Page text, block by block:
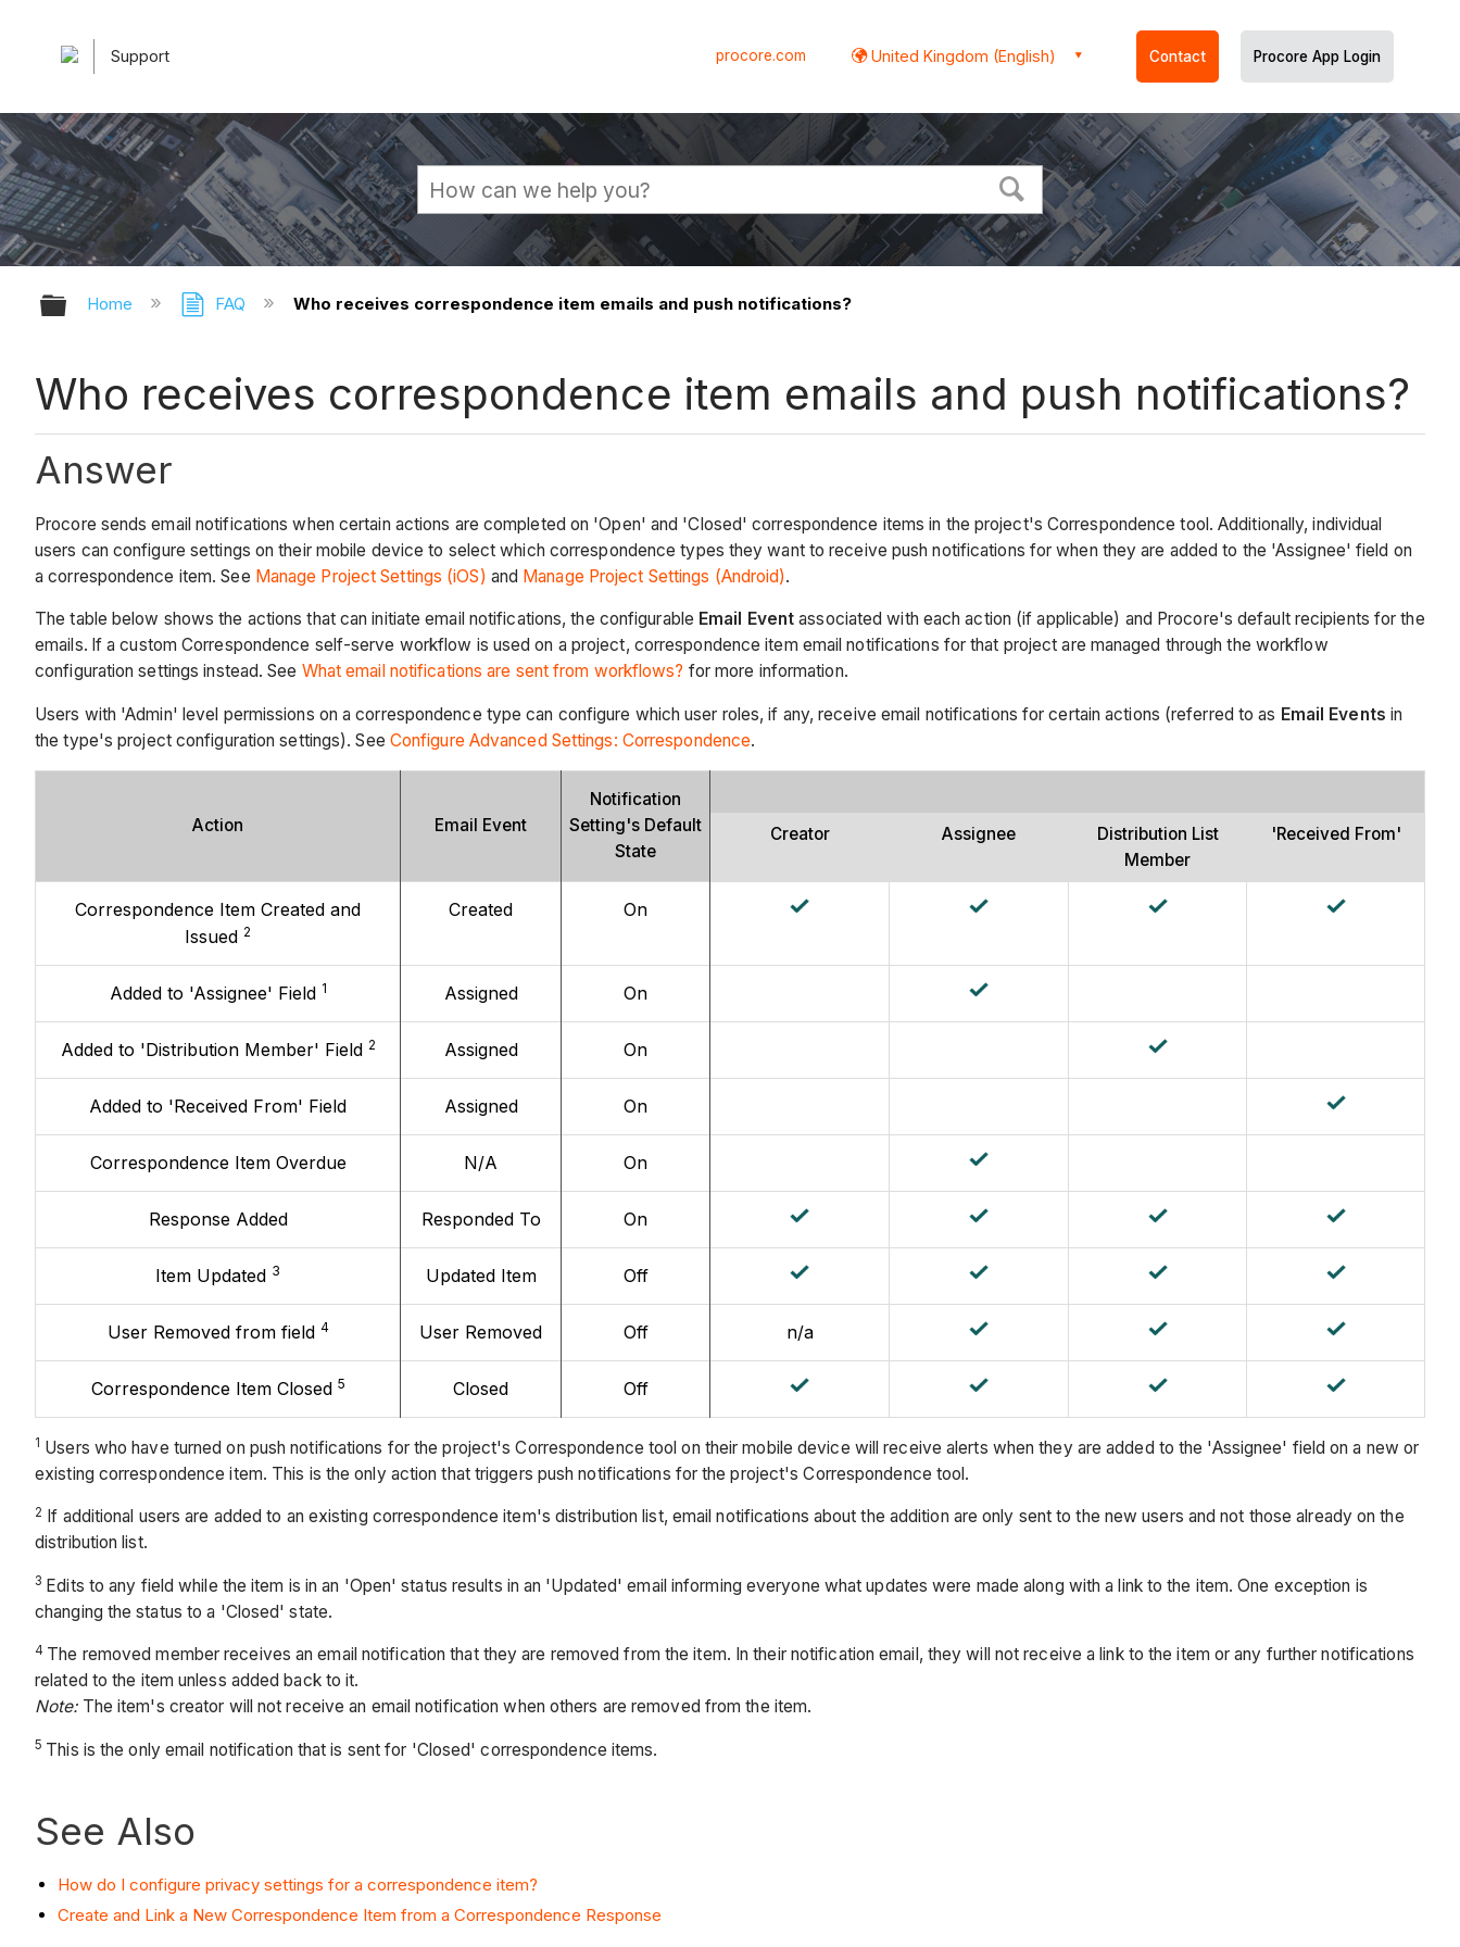
Support procore.com United Kingdom (English) Contact Procore App Login
Expand/collapse global hierarchy
Home FAQ Who receives correspondence item emails and push notifications?
Who receives correspondence item emails and push notifications?
Answer
Procore sends email notifications when certain actions are completed on 'Open' and 'Closed' correspondence items in the project's Correspondence tool. Additionally, individual
users can configure settings on their mobile device to select which correspondence types they want to receive push notifications for when they are added to the 'Assignee' field on
a correspondence item. See Manage Project Settings (iOS) and Manage Project Settings (Android).
The table below shows the actions that can initiate email notifications, the configurable Email Event associated with each action (if applicable) and Procore's default recipients for the
emails. If a custom Correspondence self-serve workflow is used on a project, correspondence item email notifications for that project are managed through the workflow
configuration settings instead. See What email notifications are sent from workflows? for more information.
Users with 'Admin' level permissions on a correspondence type can configure which user roles, if any, receive email notifications for certain actions (referred to as Email Events in
the type's project configuration settings). See Configure Advanced Settings: Correspondence.
Action Email Event
Notification
Setting's Default
State
Creator Assignee
Distribution List
Member
'Received From'
Correspondence Item Created and
Issued 2
Created On
Added to 'Assignee' Field 1 Assigned On
Added to 'Distribution Member' Field 2 Assigned On
Added to 'Received From' Field Assigned On
Correspondence Item Overdue N/A On
Response Added Responded To On
Item Updated 3 Updated Item Off
User Removed from field 4 User Removed Off n/a
Correspondence Item Closed 5 Closed Off
1 Users who have turned on push notifications for the project's Correspondence tool on their mobile device will receive alerts when they are added to the 'Assignee' field on a new or
existing correspondence item. This is the only action that triggers push notifications for the project's Correspondence tool.
2
If additional users are added to an existing correspondence item's distribution list, email notifications about the addition are only sent to the new users and not those already on the
distribution list.
3 Edits to any field while the item is in an 'Open' status results in an 'Updated' email informing everyone what updates were made along with a link to the item. One exception is
changing the status to a 'Closed' state.
4 The removed member receives an email notification that they are removed from the item. In their notification email, they will not receive a link to the item or any further notifications
related to the item unless added back to it.
Note: The item's creator will not receive an email notification when others are removed from the item.
5 This is the only email notification that is sent for 'Closed' correspondence items.
See Also
How do I configure privacy settings for a correspondence item?
Create and Link a New Correspondence Item from a Correspondence Response